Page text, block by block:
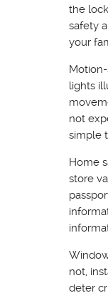
the
safety
your
lights
not
simple
Home
store
not,
deter